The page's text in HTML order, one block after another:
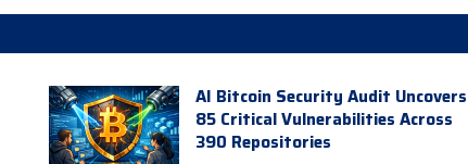
AI Bitcoin Security Audit Uncovers
85 Critical Vulnerabilities Across
390 Repositories